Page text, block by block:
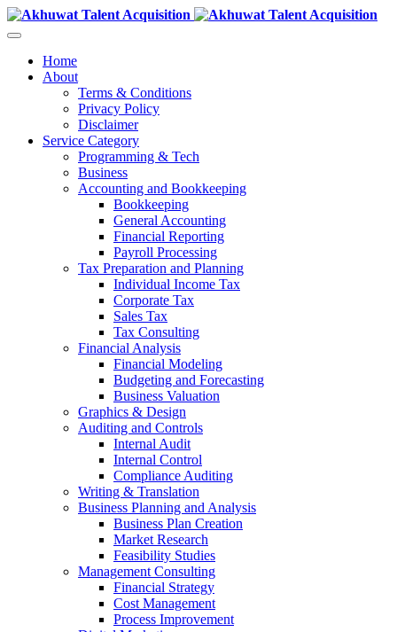
Home
About
Terms & Conditions
Privacy Policy
Disclaimer
Service Category
Programming & Tech
Business
Accounting and Bookkeeping
Bookkeeping
General Accounting
Financial Reporting
Payroll Processing
Tax Preparation and Planning
Individual Income Tax
Corporate Tax
Sales Tax
Tax Consulting
Financial Analysis
Financial Modeling
Budgeting and Forecasting
Business Valuation
Graphics & Design
Auditing and Controls
Internal Audit
Internal Control
Compliance Auditing
Writing & Translation
Business Planning and Analysis
Business Plan Creation
Market Research
Feasibility Studies
Management Consulting
Financial Strategy
Cost Management
Process Improvement